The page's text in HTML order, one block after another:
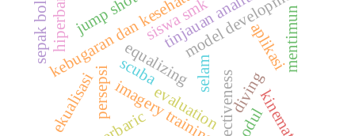
effectiveness
selam
model development
imagery training
aplikasi
persepsi
kebugaran dan kesehatan
equalizing
scuba diving
ekualisasi
hiperbarikjump shot
sepak bola siswa smk mentimun
evaluation
tinjauan analitis